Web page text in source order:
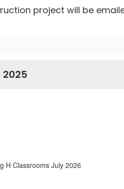
project will be